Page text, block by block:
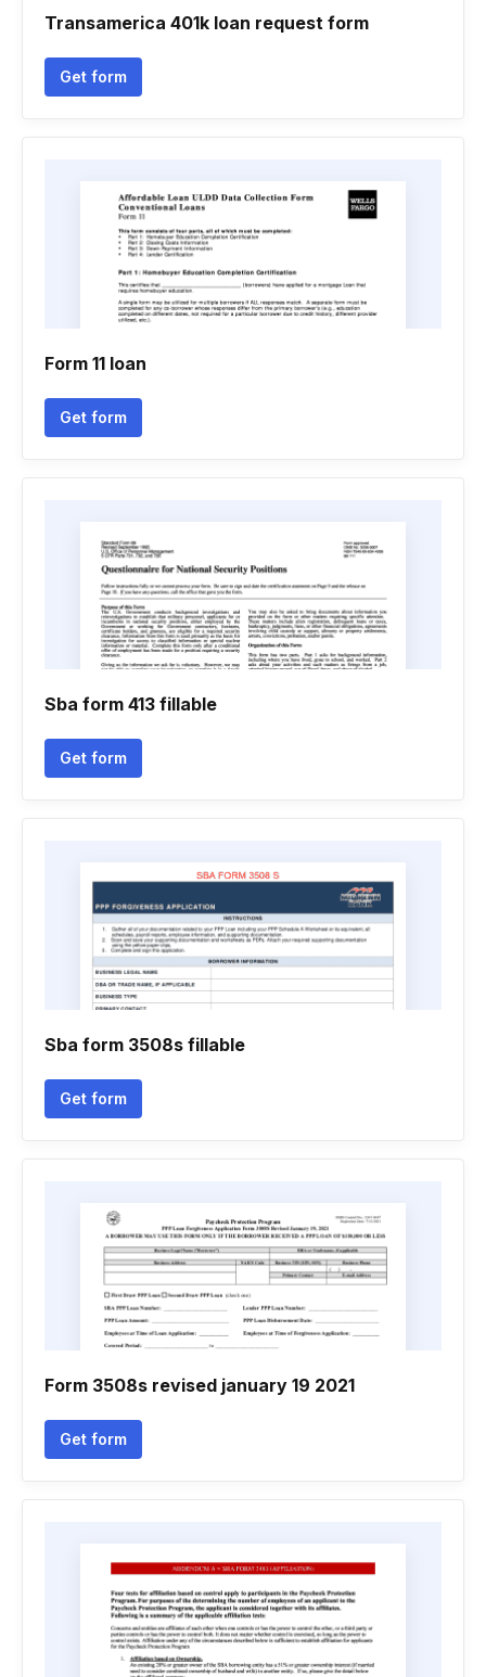
Transamerica 401k loan request form
Get form
Form 11 loan
Get form
Sba form 413 fillable
Get form
Sba form 3508s fillable
Get form
Form 3508s revised january 19 2021
Get form